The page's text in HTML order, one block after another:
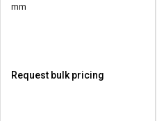
mm
Request bulk pricing